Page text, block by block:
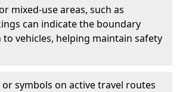
mixed-use areas, such as
can indicate the boundary
vehicles, helping maintain safety
symbols on active travel routes